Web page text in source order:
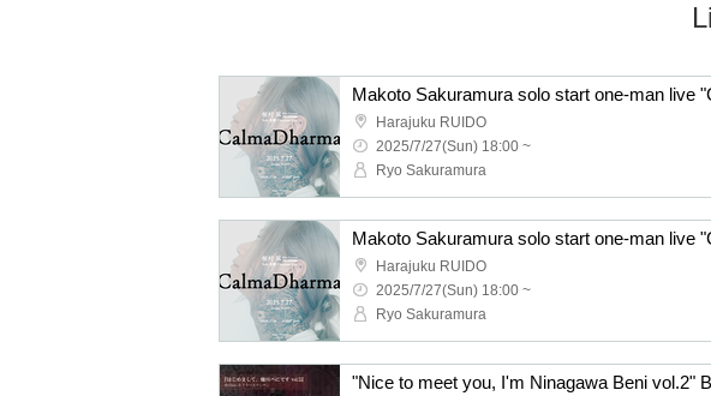
Harajuku RUIDO
2025/7/27(Sun) 18:00 ~
Ryo Sakuramura
Harajuku RUIDO
2025/7/27(Sun) 18:00 ~
Ryo Sakuramura